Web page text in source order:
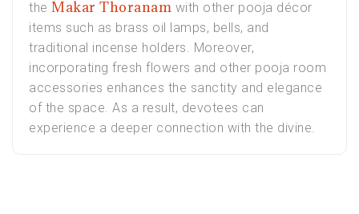
the Makar Thoranam with other pooja décor
items such as brass oil lamps, bells, and
traditional incense holders. Moreover,
incorporating fresh flowers and other pooja room
accessories enhances the sanctity and elegance
of the space. As a result, devotees can
experience a deeper connection with the divine.